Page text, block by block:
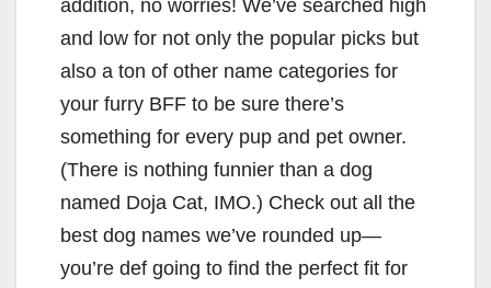
addition, no worries! We’ve searched high
and low for not only the popular picks but
also a ton of other name categories for
your furry BFF to be sure there’s
something for every pup and pet owner.
(There is nothing funnier than a dog
named Doja Cat, IMO.) Check out all the
best dog names we’ve rounded up—
you’re def going to find the perfect fit for